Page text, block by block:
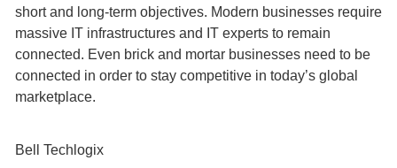
short and long-term objectives. Modern businesses require
massive IT infrastructures and IT experts to remain
connected. Even brick and mortar businesses need to be
connected in order to stay competitive in today’s global
marketplace.
Bell Techlogix